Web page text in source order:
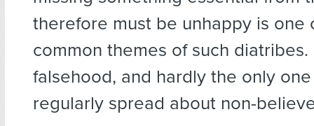
therefore must be unhappy is one
common themes of such
falsehood, and hardly the only
regularly spread about non-